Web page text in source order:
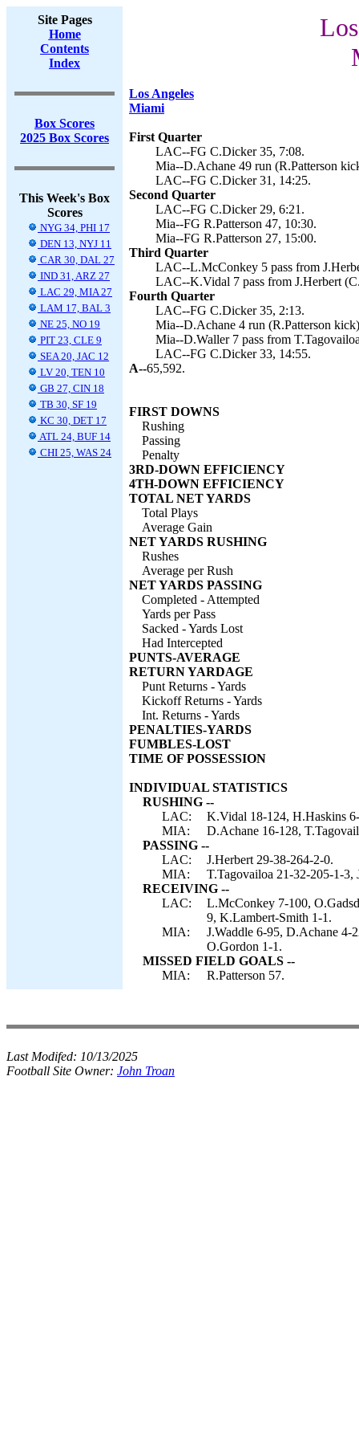
Site Pages
Home
Contents
Index
Box Scores
2025 Box Scores
This Week's Box
Scores
NYG 34, PHI 17
DEN 13, NYJ 11
CAR 30, DAL 27
IND 31, ARZ 27
LAC 29, MIA 27
LAM 17, BAL 3
NE 25, NO 19
PIT 23, CLE 9
SEA 20, JAC 12
LV 20, TEN 10
GB 27, CIN 18
TB 30, SF 19
KC 30, DET 17
ATL 24, BUF 14
CHI 25, WAS 24
Los Angeles
Miami
First Quarter
LAC--FG C.Dicker 35, 7:08.
Mia--D.Achane 49 run (R.Patterson
LAC--FG C.Dicker 31, 14:25.
Second Quarter
LAC--FG C.Dicker 29, 6:21.
Mia--FG R.Patterson 47, 10:30.
Mia--FG R.Patterson 27, 15:00.
Third Quarter
LAC--L.McConkey 5 pass from
LAC--K.Vidal 7 pass from J.Herbert
Fourth Quarter
LAC--FG C.Dicker 35, 2:13.
Mia--D.Achane 4 run (R.Patterson
Mia--D.Waller 7 pass from
LAC--FG C.Dicker 33, 14:55.
A--65,592.
FIRST DOWNS
Rushing
Passing
Penalty
3RD-DOWN EFFICIENCY
4TH-DOWN EFFICIENCY
TOTAL NET YARDS
Total Plays
Average Gain
NET YARDS RUSHING
Rushes
Average per Rush
NET YARDS PASSING
Completed - Attempted
Yards per Pass
Sacked - Yards Lost
Had Intercepted
PUNTS-AVERAGE
RETURN YARDAGE
Punt Returns - Yards
Kickoff Returns - Yards
Int. Returns - Yards
PENALTIES-YARDS
FUMBLES-LOST
TIME OF POSSESSION
INDIVIDUAL STATISTICS
RUSHING --
LAC:
K.Vidal 18-124, H.Haskins
MIA:
D.Achane 16-128,
PASSING --
LAC:
J.Herbert 29-38-264-2-0.
MIA:
T.Tagovailoa 21-32-205-1-3,
RECEIVING --
LAC:
L.McConkey 7-100,
9, K.Lambert-Smith 1-1.
MIA:
J.Waddle 6-95, D.Achane
O.Gordon 1-1.
MISSED FIELD GOALS --
MIA:
R.Patterson 57.
Last Modifed: 10/13/2025
Football Site Owner: John Troan